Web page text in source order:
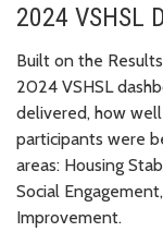
2024 VSHSL
Built on the
2024 VSHSL
delivered, how
participants were
areas: Housing
Social
Improvement.